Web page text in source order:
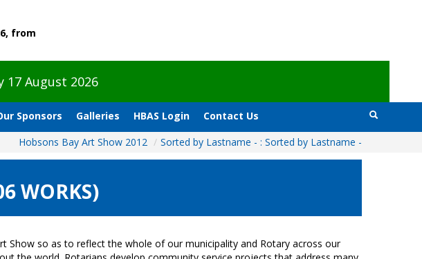
from
17 August 2026
Sponsors Galleries HBAS Login
Contact Us
Hobsons Bay Art Show 2012 / Sorted by Lastname - : Sorted by Lastname -
WORKS)
Show so as to reflect the whole of our municipality and Rotary across our